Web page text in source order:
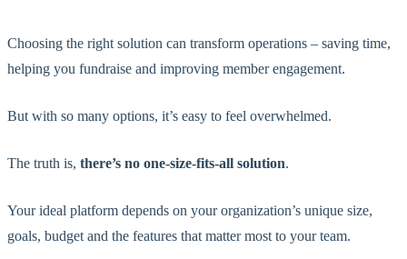
Choosing the right solution can transform operations – saving time,
helping you fundraise and improving member engagement.
But with so many options, it’s easy to feel overwhelmed.
The truth is, there’s no one-size-fits-all solution.
Your ideal platform depends on your organization’s unique size,
goals, budget and the features that matter most to your team.